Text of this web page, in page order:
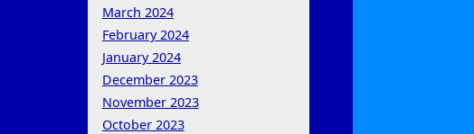
March 2024
February 2024
January 2024
December 2023
November 2023
October 2023